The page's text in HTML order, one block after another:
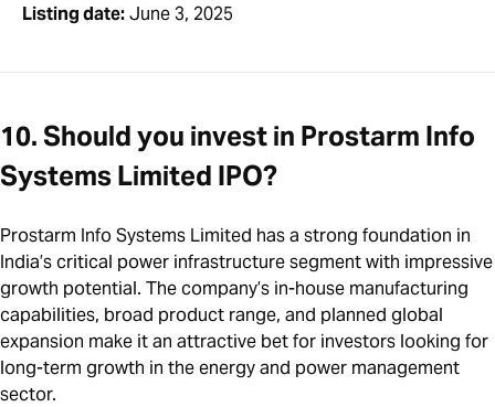
Listing date:June 3, 2025
10. Should you invest in Prostarm Info
Systems Limited IPO?
Prostarm Info Systems Limited has a strong foundation in
India’s critical power infrastructure segment with impressive
growth potential. The company’s in-house manufacturing
capabilities, broad product range, and planned global
expansion make it an attractive bet for investors looking for
long-term growth in the energy and power management
sector.